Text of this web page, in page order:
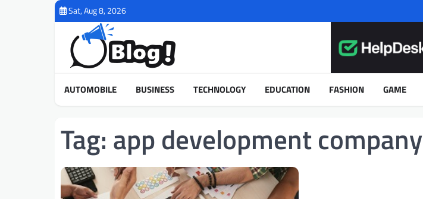
Sat, Aug 8, 2026
AUTOMOBILE BUSINESS TECHNOLOGY EDUCATION FASHION GAME
Tag: app development company